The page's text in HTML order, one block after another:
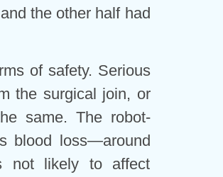
the other half had
of safety. Serious
the surgical join, or
same. The robot-
blood loss—around
not likely to affect